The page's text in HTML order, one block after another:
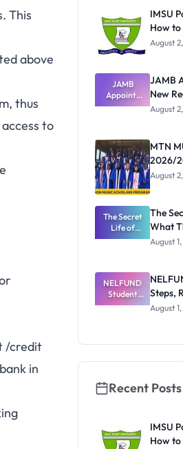
This
above
thus
to
/credit
in
IMSU
How to
August
JAMB
Appoints
Professor
Registrar
JAMB
New
August
MTN
2026/
August
The Secret
Life of
WAEC
They're
Really
Thinking
The
What
August
NELFUND
Student
Loan Guide:
Rules
Steps,
August
Recent Posts
IMSU
How to